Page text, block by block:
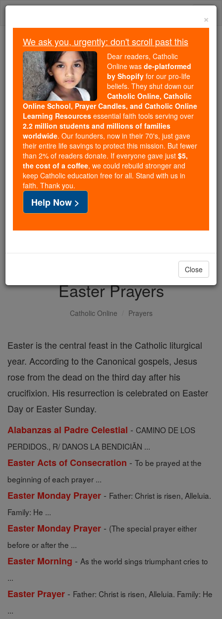
Skip
Because of You, 2.2 Million
Students Are Being Formed in the
Faith
Because of generous supporters like you,
Catholic Online School has already delivered
free, faithful Catholic education to over 2.2
million students across 193 countries. In an age
of noise and algorithms, you are helping form
souls with truth, prayer, Scripture, and Christ.
If everyone who reads this gave just $5 — the
cost of a coffee — we could reach even more
families and keep this life-changing formation
free for all. Be Courageous. Be Catholic. Stand
with us today.
DONATE TODAY >
Easter Prayers
Catholic Online Prayers
Easter is the central feast in the Catholic liturgical
year. According to the Canonical gospels, Jesus
rose from the dead on the third day after his
crucifixion. His resurrection is celebrated on Easter
Day or Easter Sunday.
Alabanzas al Padre Celestial - CAMINO DE LOS
PERDIDOS., R/ DANOS LA BENDICIÃN ...
Easter Acts of Consecration - To be prayed at the
beginning of each prayer ...
Easter Monday Prayer - Father: Christ is risen, Alleluia.
Family: He ...
Easter Monday Prayer - (The special prayer either
before or after the ...
Easter Morning - As the world sings triumphant cries to
...
Easter Prayer - Father: Christ is risen, Alleluia. Family: He
...
×
We ask you, urgently: don't scroll past this
Dear readers, Catholic
Online was de-platformed
by Shopify for our pro-life
beliefs. They shut down our
Catholic Online, Catholic
Online School, Prayer Candles, and Catholic Online
Learning Resources essential faith tools serving over
2.2 million students and millions of families
worldwide. Our founders, now in their 70's, just gave
their entire life savings to protect this mission. But fewer
than 2% of readers donate. If everyone gave just $5,
the cost of a coffee, we could rebuild stronger and
keep Catholic education free for all. Stand with us in
faith. Thank you.
Help Now >
Close